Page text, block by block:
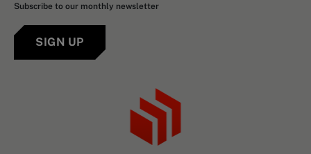
Subscribe to our monthly newsletter
SIGN UP